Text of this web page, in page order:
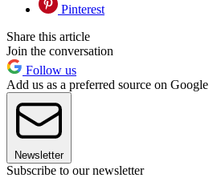
Pinterest
Share this article
Join the conversation
Follow us
Add us as a preferred source on Google
Newsletter
Subscribe to our newsletter